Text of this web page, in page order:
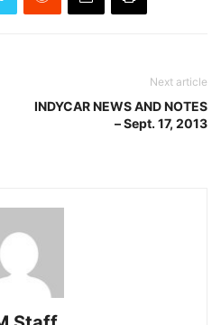
Next article
INDYCAR NEWS AND NOTES
– Sept. 17, 2013